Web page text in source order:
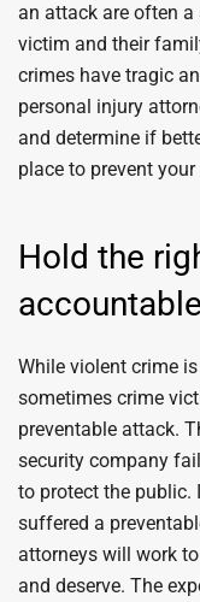
an attack are often
victim and their
crimes have tragic
personal injury
and determine if
place to prevent
Hold the
While violent crime
sometimes crime
preventable attack.
security company
to protect the public.
suffered a
attorneys will work
and deserve. The